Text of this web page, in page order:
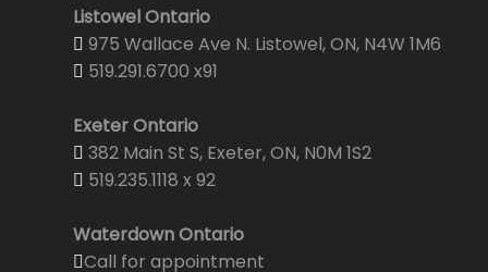
Listowel Ontario
975 Wallace Ave N. Listowel, ON, N4W 1M6
519.291.6700 x91
Exeter Ontario
382 Main St S, Exeter, ON, N0M 1S2
519.235.1118 x 92
Waterdown Ontario
Call for appointment